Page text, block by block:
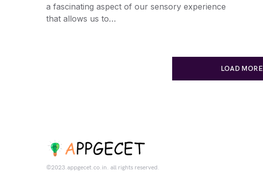
a fascinating aspect of our sensory experience
that allows us to…
LOAD MORE
©2023.appgecet.co.in. all rights reserved.